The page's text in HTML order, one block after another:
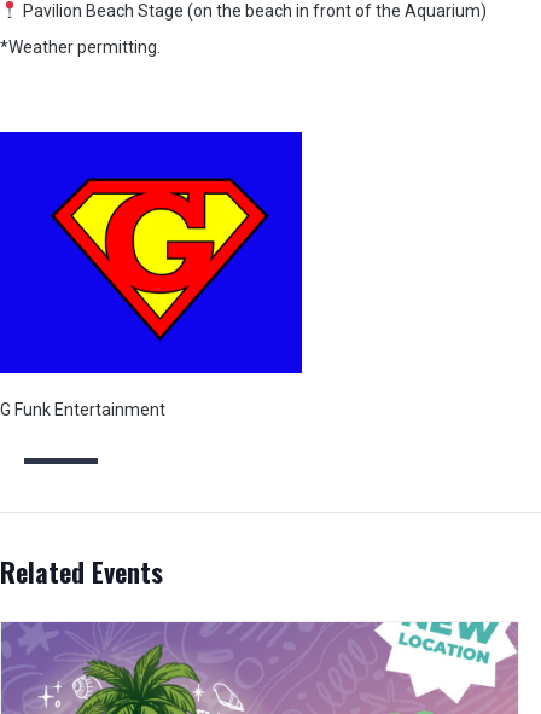
Pavilion Beach Stage (on the beach in front of the Aquarium)
*Weather permitting.
G Funk Entertainment
Related Events